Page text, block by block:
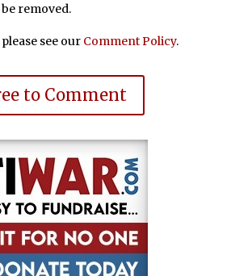
removed.
see our Comment Policy.
to Comment